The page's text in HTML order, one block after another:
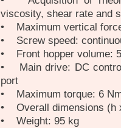
viscosity, shear rate and
• Maximum vertical
• Screw speed:
• Front hopper volume:
• Main drive: DC
port
• Maximum torque: 6
• Overall dimensions (h
• Weight: 95 kg